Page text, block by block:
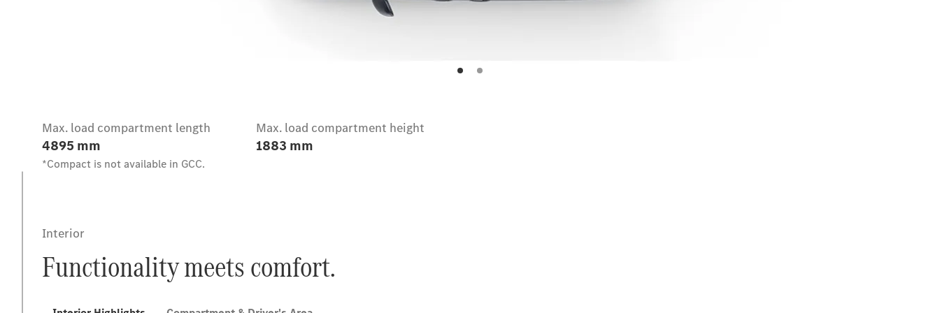
Max. load compartment length
4895 mm
Max. load compartment height
1883 mm
*Compact is not available in GCC.
Interior
Functionality meets comfort.